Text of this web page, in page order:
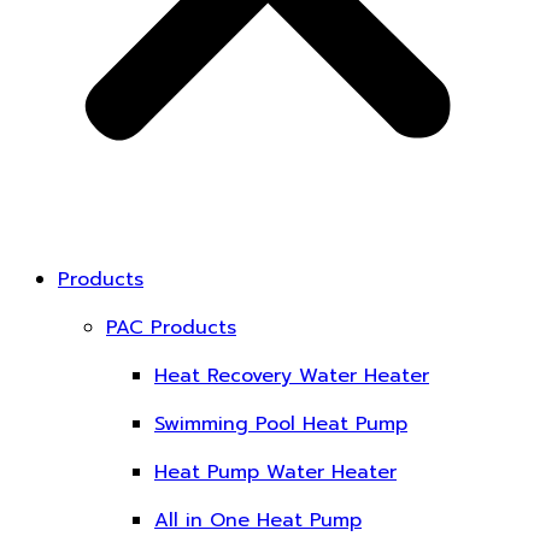
Products
PAC Products
Heat Recovery Water Heater
Swimming Pool Heat Pump
Heat Pump Water Heater
All in One Heat Pump